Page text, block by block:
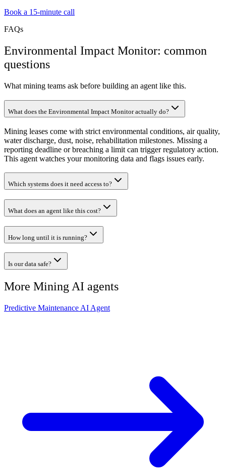
Book a 15-minute call
FAQs
Environmental Impact Monitor: common
questions
What mining teams ask before building an agent like this.
What does the Environmental Impact Monitor actually do?
Mining leases come with strict environmental conditions, air quality,
water discharge, dust, noise, rehabilitation milestones. Missing a
reporting deadline or breaching a limit can trigger regulatory action.
This agent watches your monitoring data and flags issues early.
Which systems does it need access to?
What does an agent like this cost?
How long until it is running?
Is our data safe?
More MiningAI agents
Predictive Maintenance AI Agent